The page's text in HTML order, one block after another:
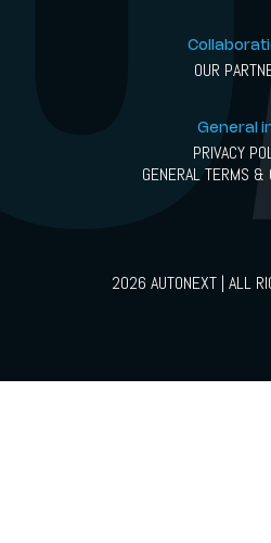
OUR
General
PRIVACY
GENERAL TERMS &
2026 AUTONEXT | ALL